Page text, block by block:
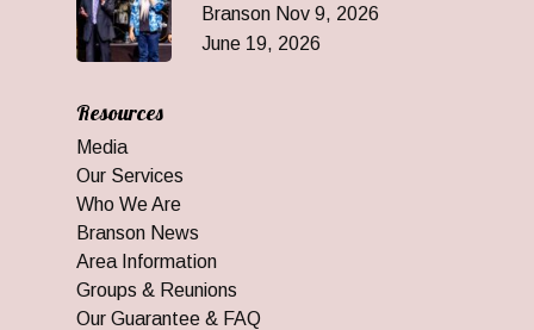
Branson Nov 9, 2026
June 19, 2026
Resources
Media
Our Services
Who We Are
Branson News
Area Information
Groups & Reunions
Our Guarantee & FAQ